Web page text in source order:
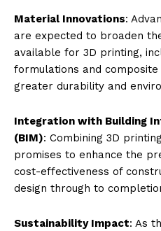
Material Innovations:
are expected to broaden
available for 3D printing,
formulations and
greater durability and
Integration with Building
(BIM): Combining 3D
promises to enhance the
cost-effectiveness of
design through to
Sustainability Impact: As